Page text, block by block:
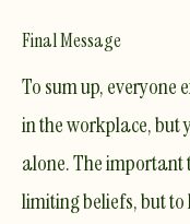
Final Message
​To sum up, everyone
in the workplace, but
alone. The important
limiting beliefs, but